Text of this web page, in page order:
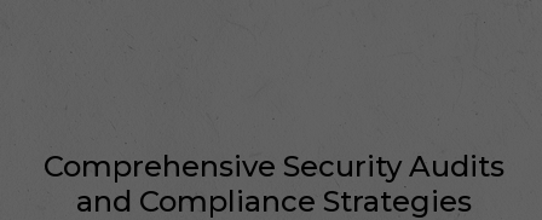
Comprehensive Security Audits
and Compliance Strategies